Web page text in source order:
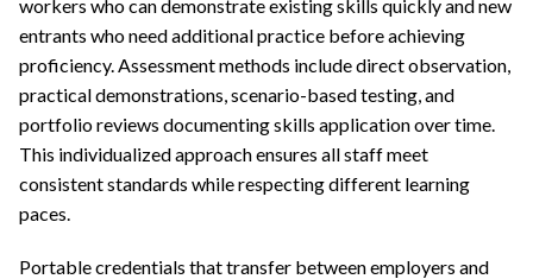
workers who can demonstrate existing skills quickly and new
entrants who need additional practice before achieving
proficiency. Assessment methods include direct observation,
practical demonstrations, scenario-based testing, and
portfolio reviews documenting skills application over time.
This individualized approach ensures all staff meet
consistent standards while respecting different learning
paces.
Portable credentials that transfer between employers and